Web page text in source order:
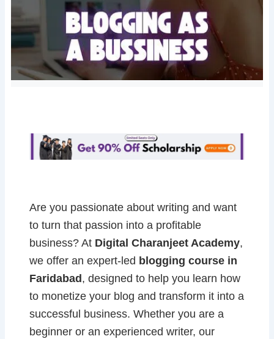
Are you passionate about writing and want
to turn that passion into a profitable
business? At Digital Charanjeet Academy,
we offer an expert-led blogging course in
Faridabad , designed to help you learn how
to monetize your blog and transform it into a
successful business. Whether you are a
beginner or an experienced writer, our